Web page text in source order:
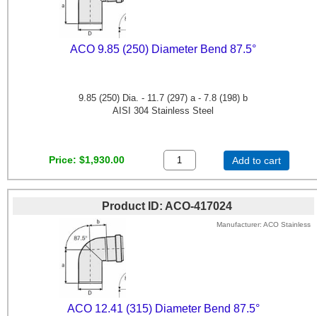
ACO 9.85 (250) Diameter Bend 87.5°
9.85 (250) Dia. - 11.7 (297) a - 7.8 (198) b
AISI 304 Stainless Steel
Price $1,930.00 Add to cart
Product ID ACO-417024
Manufacturer ACO Stainless
ACO 12.41 (315) Diameter Bend 87.5°